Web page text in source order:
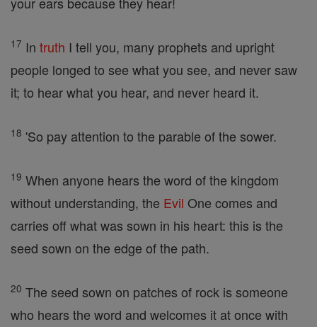
17 In truth I tell you, many prophets and upright
people longed to see what you see, and never saw
it; to hear what you hear, and never heard it.
18 'So pay attention to the parable of the sower.
19 When anyone hears the word of the kingdom
without understanding, the Evil One comes and
carries off what was sown in his heart: this is the
seed sown on the edge of the path.
20 The seed sown on patches of rock is someone
who hears the word and welcomes it at once with